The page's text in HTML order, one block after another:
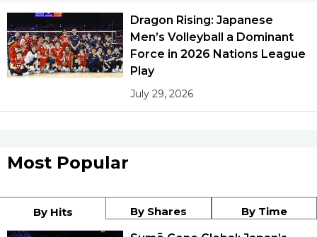
Dragon Rising: Japanese
Men’s Volleyball a Dominant
Force in 2026 Nations League
Play
July 29, 2026
Most Popular
By Hits By Shares By Time